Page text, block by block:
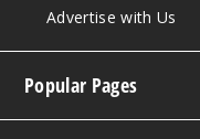
Advertise with Us
Popular Pages